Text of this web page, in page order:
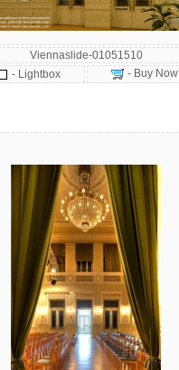
Viennaslide-01051510
- Lightbox
- Buy Now